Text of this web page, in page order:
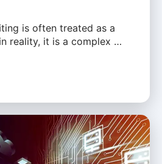
is often treated as a
reality, it is a complex …